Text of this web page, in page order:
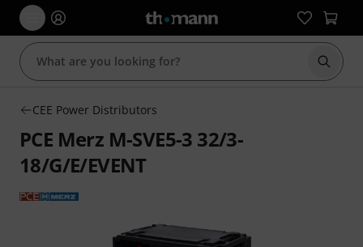
Start
CEE Power Distributors
PCE Merz M-SVE5-3 32/3-
18/G/E/EVENT